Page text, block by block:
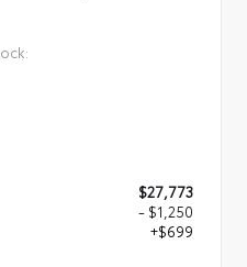
$27,773
- $1,250
+$699